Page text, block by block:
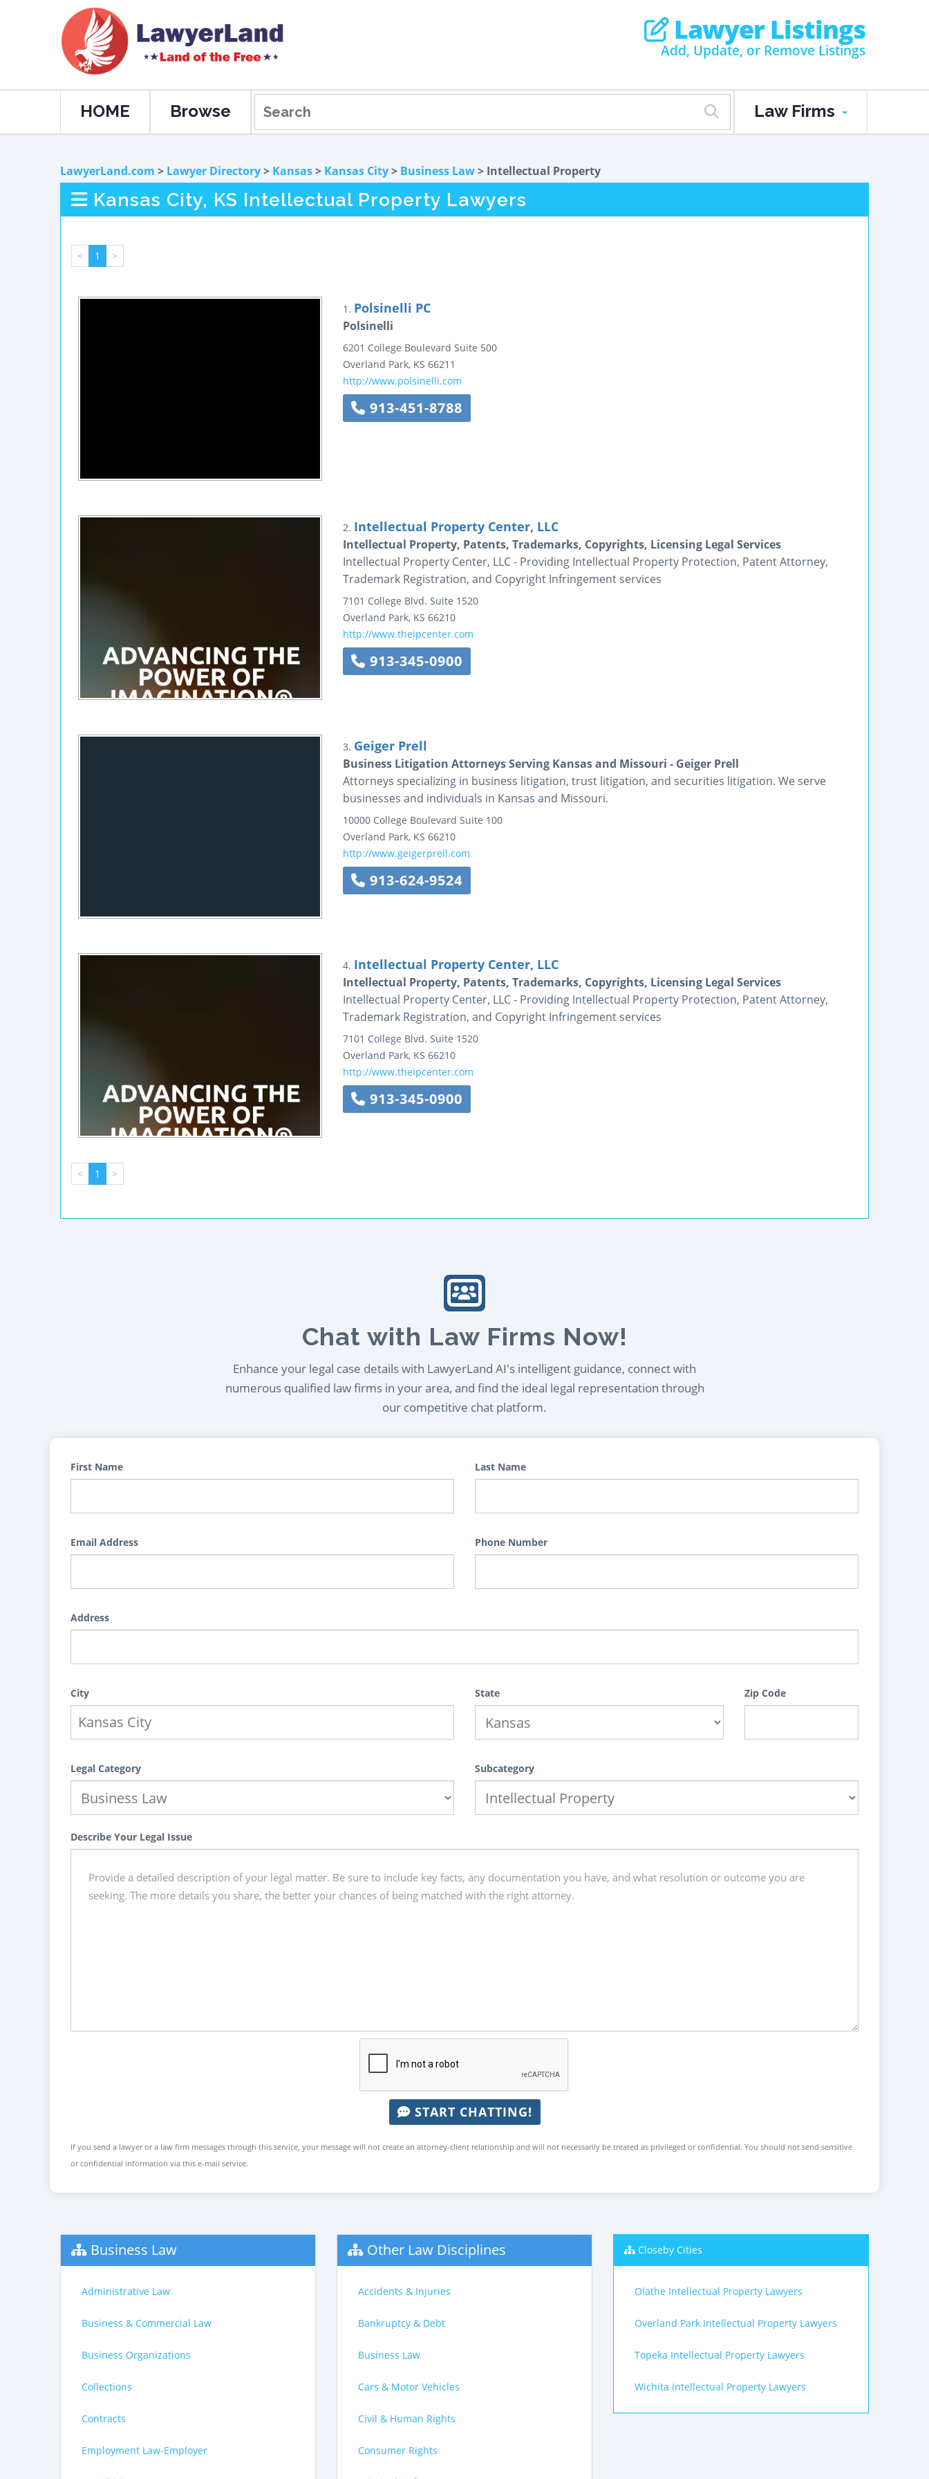
Lawyer Listings
Add, Update, or Remove Listings
HOME Browse Law Firms
LawyerLand.com > Lawyer Directory> Kansas> Kansas City> Business Law> Intellectual Property
Kansas City, KS Intellectual Property Lawyers
< 1 >
1. Polsinelli PC
Polsinelli
6201 College Boulevard Suite 500
Overland Park, KS 66211
http://www.polsinelli.com
913-451-8788
2. Intellectual Property Center, LLC
Intellectual Property, Patents, Trademarks, Copyrights, Licensing Legal Services
Intellectual Property Center, LLC - Providing Intellectual Property Protection, Patent Attorney,
Trademark Registration, and Copyright Infringement services
7101 College Blvd. Suite 1520
Overland Park, KS 66210
http://www.theipcenter.com
913-345-0900
3. Geiger Prell
Business Litigation Attorneys Serving Kansas and Missouri - Geiger Prell
Attorneys specializing in business litigation, trust litigation, and securities litigation. We serve
businesses and individuals in Kansas and Missouri.
10000 College Boulevard Suite 100
Overland Park, KS 66210
http://www.geigerprell.com
913-624-9524
4. Intellectual Property Center, LLC
Intellectual Property, Patents, Trademarks, Copyrights, Licensing Legal Services
Intellectual Property Center, LLC - Providing Intellectual Property Protection, Patent Attorney,
Trademark Registration, and Copyright Infringement services
7101 College Blvd. Suite 1520
Overland Park, KS 66210
http://www.theipcenter.com
913-345-0900
< 1 >
Chat with Law Firms Now!
Enhance your legal case details with LawyerLand AI's intelligent guidance, connect with
numerous qualified law firms in your area, and find the ideal legal representation through
our competitive chat platform.
First Name Last Name
Email Address Phone Number
Address
City State Zip Code
Legal Category Subcategory
Describe Your Legal Issue
START CHATTING!
If you send a lawyer or a law firm messages through this service, your message will not create an attorney-client relationship and will not necessarily be treated as privileged or confidential. You should not send sensitive
or confidential information via this e-mail service.
Business Law
Administrative Law
Business & Commercial Law
Business Organizations
Collections
Contracts
Employment Law-Employer
Other Law Disciplines
Accidents & Injuries
Bankruptcy & Debt
Business Law
Cars & Motor Vehicles
Civil & Human Rights
Consumer Rights
Closeby Cities
Olathe Intellectual Property Lawyers
Overland Park Intellectual Property Lawyers
Topeka Intellectual Property Lawyers
Wichita Intellectual Property Lawyers